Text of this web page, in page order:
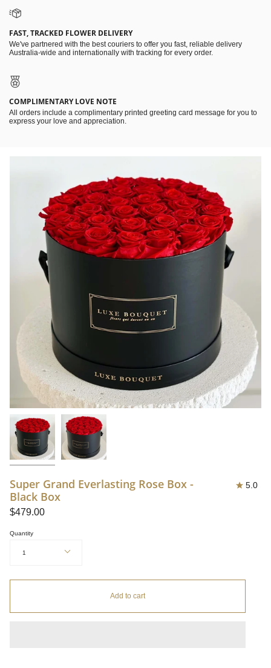
FAST, TRACKED FLOWER DELIVERY
We've partnered with the best couriers to offer you fast, reliable delivery
Australia-wide and internationally with tracking for every order.
COMPLIMENTARY LOVE NOTE
All orders include a complimentary printed greeting card message for you to
express your love and appreciation.
Super Grand Everlasting Rose Box -
Black Box
5.0
$479.00
Quantity
1
Add to cart